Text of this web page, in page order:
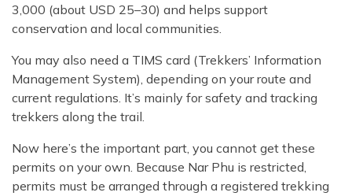
3,000 (about USD 25–30) and helps support
conservation and local communities.
You may also need a TIMS card (Trekkers’ Information
Management System), depending on your route and
current regulations. It’s mainly for safety and tracking
trekkers along the trail.
Now here’s the important part, you cannot get these
permits on your own. Because Nar Phu is restricted,
permits must be arranged through a registered trekking